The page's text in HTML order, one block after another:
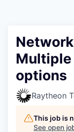
Multiple
options
Raytheon
This job is
See open